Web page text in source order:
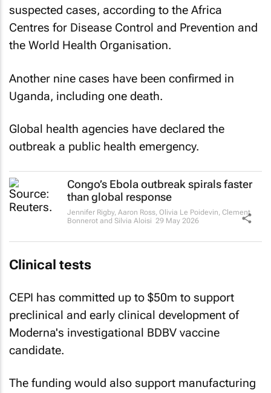
suspected cases, according to the Africa
Centres for Disease Control and Prevention and
the World Health Organisation.
Another nine cases have been confirmed in
Uganda, including one death.
Global health agencies have declared the
outbreak a public health emergency.
Congo’s Ebola outbreak spirals faster
than global response
Jennifer Rigby, Aaron Ross, Olivia Le Poidevin, Clement
Bonnerot and Silvia Aloisi 29 May 2026
Clinical tests
CEPI has committed up to $50m to support
preclinical and early clinical development of
Moderna's investigational BDBV vaccine
candidate.
The funding would also support manufacturing